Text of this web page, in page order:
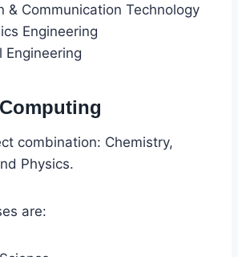
& Communication Technology
Engineering
Engineering
combination: Chemistry,
Physics.
are: